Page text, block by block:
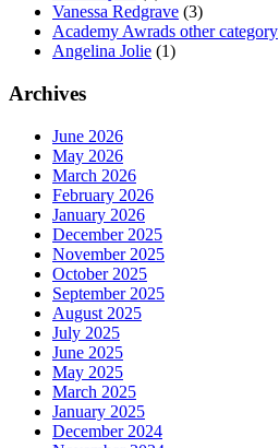
Vanessa Redgrave (3)
Academy Awrads other category
Angelina Jolie (1)
Archives
June 2026
May 2026
March 2026
February 2026
January 2026
December 2025
November 2025
October 2025
September 2025
August 2025
July 2025
June 2025
May 2025
March 2025
January 2025
December 2024